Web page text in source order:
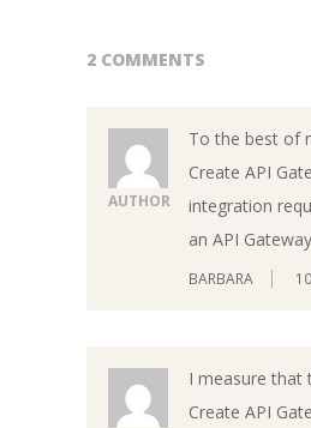
2 COMMENTS
AUTHOR
To the best of
Create API
integration
an API
BARBARA
I measure that
Create API